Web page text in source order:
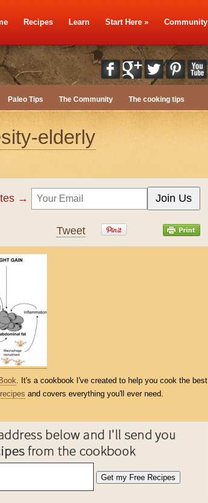
Recipes Learn Start Here » Community
Paleo Tips The Community The cooking tips
elderly
→
Tweet
. It's a cookbook I've created to help you cook the best
and covers everything you'll ever need.